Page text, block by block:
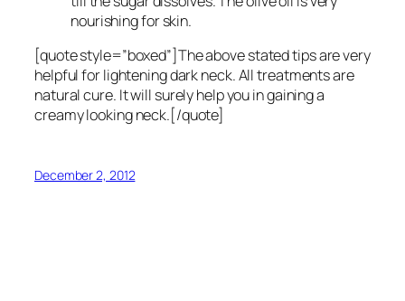
nourishing for skin.
[quote style=”boxed”]The above stated tips are very
helpful for lightening dark neck. All treatments are
natural cure. It will surely help you in gaining a
creamy looking neck.[/quote]
December 2, 2012